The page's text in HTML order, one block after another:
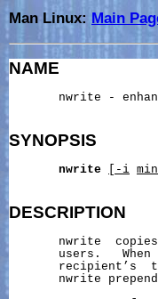
Man Linux: Main
NAME
nwrite -
SYNOPSIS
nwrite [-i
DESCRIPTION
nwrite
users.   When
recipient’s
nwrite